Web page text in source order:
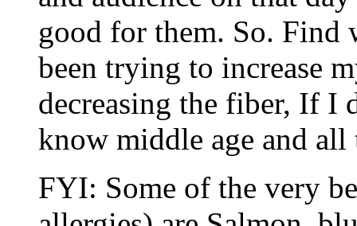
good for them. So. Find
been trying to increase
decreasing the fiber, If I
know middle age and all
FYI: Some of the very